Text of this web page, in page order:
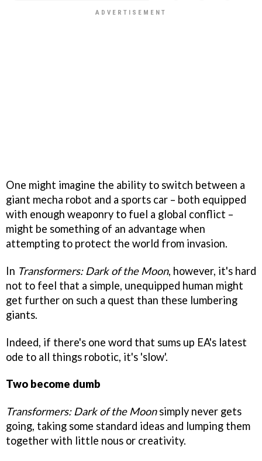
One might imagine the ability to switch between a
giant mecha robot and a sports car – both equipped
with enough weaponry to fuel a global conflict –
might be something of an advantage when
attempting to protect the world from invasion.
In Transformers: Dark of the Moon, however, it's hard
not to feel that a simple, unequipped human might
get further on such a quest than these lumbering
giants.
Indeed, if there's one word that sums up EA's latest
ode to all things robotic, it's 'slow'.
Two become dumb
Transformers: Dark of the Moonsimply never gets
going, taking some standard ideas and lumping them
together with little nous or creativity.